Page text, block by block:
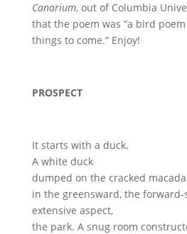
Canarium, out of Columbia
that the poem was “a bird
things to come.” Enjoy!
PROSPECT
It starts with a duck.
A white duck
dumped on the cracked
in the greensward, the forward-
extensive aspect,
the park. A snug room